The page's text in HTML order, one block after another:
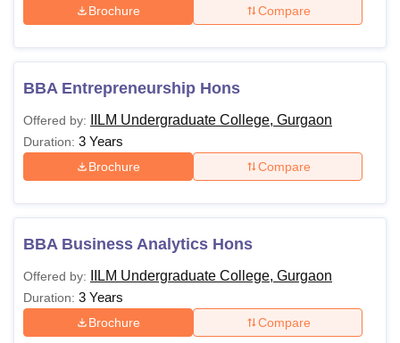
Brochure Compare
BBA Entrepreneurship Hons
Offered by: IILM Undergraduate College, Gurgaon
Duration: 3 Years
Brochure Compare
BBA Business Analytics Hons
Offered by: IILM Undergraduate College, Gurgaon
Duration: 3 Years
Brochure Compare